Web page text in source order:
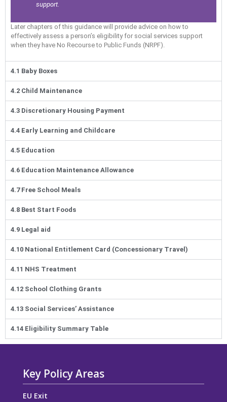
support.
Later chapters of this guidance will provide advice on how to
effectively assess a person’s eligibility for social services support
when they have No Recourse to Public Funds (NRPF).
4.1 Baby Boxes
4.2 Child Maintenance
4.3 Discretionary Housing Payment
4.4 Early Learning and Childcare
4.5 Education
4.6 Education Maintenance Allowance
4.7 Free School Meals
4.8 Best Start Foods
4.9 Legal aid
4.10 National Entitlement Card (Concessionary Travel)
4.11 NHS Treatment
4.12 School Clothing Grants
4.13 Social Services’ Assistance
4.14 Eligibility Summary Table
Key Policy Areas
EU Exit